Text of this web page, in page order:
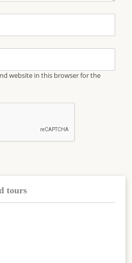
website in this browser for the
tours